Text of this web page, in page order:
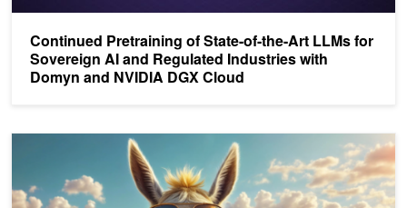
Continued Pretraining of State-of-the-Art LLMs for
Sovereign AI and Regulated Industries with
Domyn and NVIDIA DGX Cloud
Customize Generative AI Models for Enterprise Applications with